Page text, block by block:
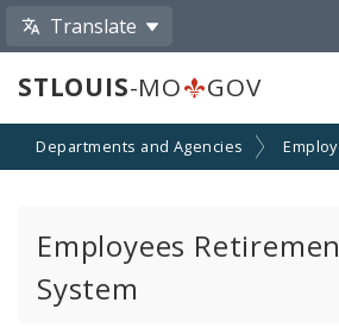
Translate
STLOUIS-MO GOV
Departments and Agencies
Employees
System